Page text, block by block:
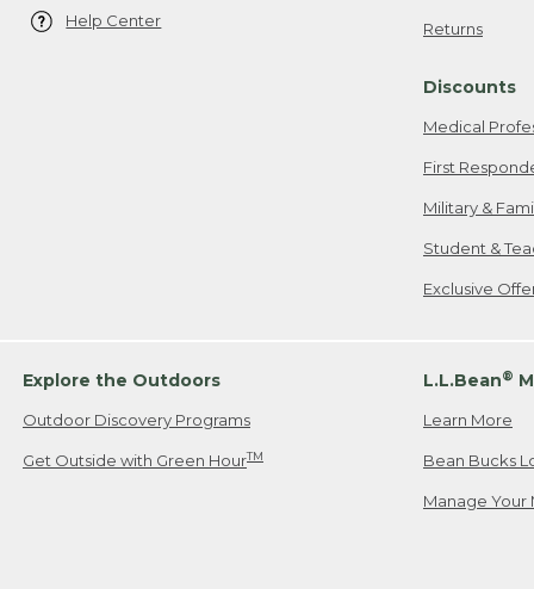
Help Center Returns
Discounts
Medical
First
Military &
Student &
Exclusive
Explore the Outdoors
Outdoor Discovery Programs
Get Outside with Green HourTM
L.L.Bean®
Learn More
Bean Bucks
Manage